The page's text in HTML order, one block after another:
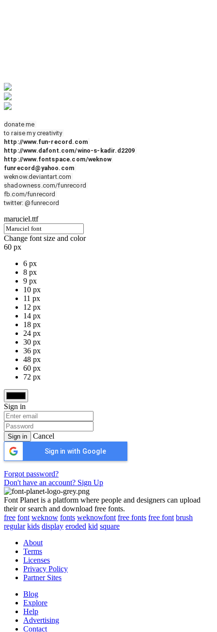
donate me
to raise my creativity
http://www.fun-record.com
http://www.dafont.com/wino-s-kadir.d2209
http://www.fontspace.com/weknow
funrecord@yahoo.com
weknow.deviantart.com
shadowness.com/funrecord
fb.com/funrecord
twitter: @funrecord
maruciel.ttf
Change font size and color
60 px
6 px
8 px
9 px
10 px
11 px
12 px
14 px
18 px
24 px
30 px
36 px
48 px
60 px
72 px
Sign in
Sign in Cancel
Sign in with Google
Forgot password?
Don't have an account? Sign Up
Font Planet is a platform where people and designers can upload
their or search and download free fonts.
free font weknow fonts weknowfont free fonts free font brush
regular kids display eroded kid square
About
Terms
Licenses
Privacy Policy
Partner Sites
Blog
Explore
Help
Advertising
Contact